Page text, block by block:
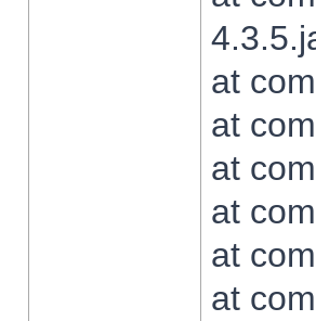
at
at
at
at
at
at